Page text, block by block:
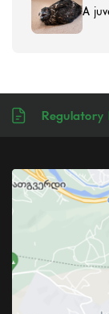
A
Regulatory